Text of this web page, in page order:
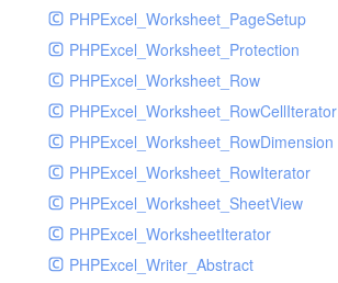
PHPExcel_Worksheet_PageSetup
PHPExcel_Worksheet_Protection
PHPExcel_Worksheet_Row
PHPExcel_Worksheet_RowCellIterator
PHPExcel_Worksheet_RowDimension
PHPExcel_Worksheet_RowIterator
PHPExcel_Worksheet_SheetView
PHPExcel_WorksheetIterator
PHPExcel_Writer_Abstract